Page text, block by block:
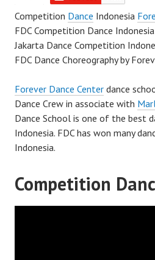
Competition Dance Indonesia
FDC Competition Dance
Jakarta Dance Competition
FDC Dance Choreography by
Forever Dance Center dance
Dance Crew in associate with
Dance School is one of the best
Indonesia. FDC has won many
Indonesia.
Competition